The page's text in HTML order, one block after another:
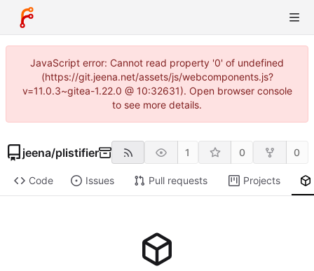
JavaScript error: Cannot read property '0' of undefined
(https://git.jeena.net/assets/js/webcomponents.js?
v=11.0.3~gitea-1.22.0 @ 10:32631). Open browser console
to see more details.
jeena/plistifier 1 0 0
Code Issues Pull requests Projects